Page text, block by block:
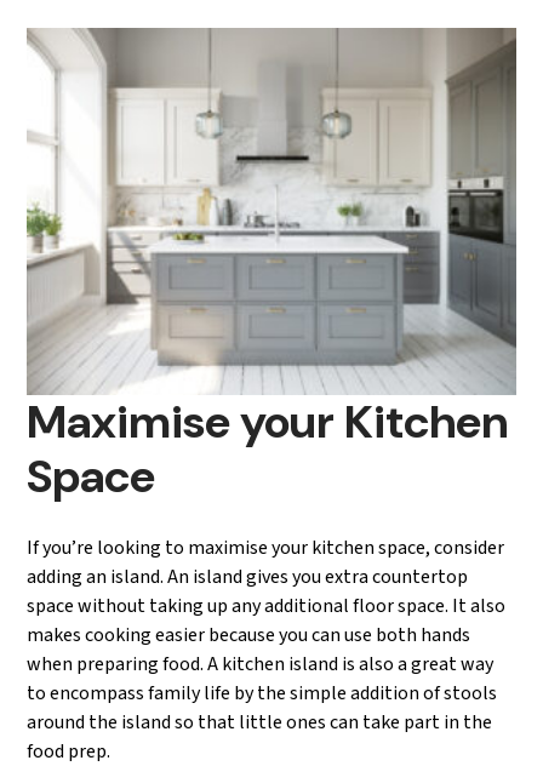
Maximise your Kitchen
Space
If you’re looking to maximise your kitchen space, consider
adding an island. An island gives you extra countertop
space without taking up any additional floor space. It also
makes cooking easier because you can use both hands
when preparing food. A kitchen island is also a great way
to encompass family life by the simple addition of stools
around the island so that little ones can take part in the
food prep.